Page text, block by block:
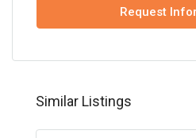
Request
Similar Listings